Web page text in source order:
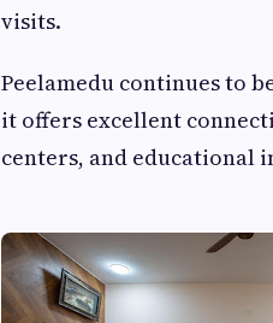
visits.
Peelamedu continues to
it offers excellent
centers, and educational